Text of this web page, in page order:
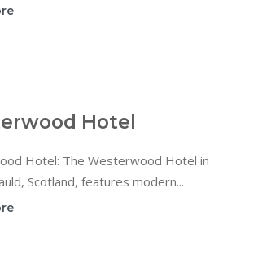
Hotel
Hotel: The Westerwood Hotel in
Scotland, features modern...